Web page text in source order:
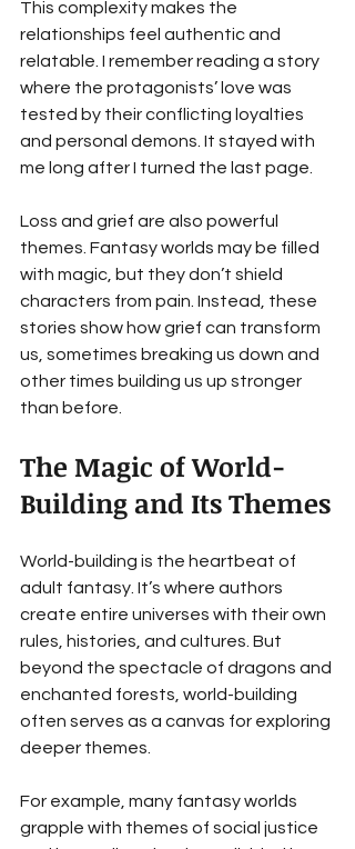
This complexity makes the
relationships feel authentic and
relatable. I remember reading a story
where the protagonists’ love was
tested by their conflicting loyalties
and personal demons. It stayed with
me long after I turned the last page.
Loss and grief are also powerful
themes. Fantasy worlds may be filled
with magic, but they don’t shield
characters from pain. Instead, these
stories show how grief can transform
us, sometimes breaking us down and
other times building us up stronger
than before.
The Magic of World-
Building and Its Themes
World-building is the heartbeat of
adult fantasy. It’s where authors
create entire universes with their own
rules, histories, and cultures. But
beyond the spectacle of dragons and
enchanted forests, world-building
often serves as a canvas for exploring
deeper themes.
For example, many fantasy worlds
grapple with themes of social justice